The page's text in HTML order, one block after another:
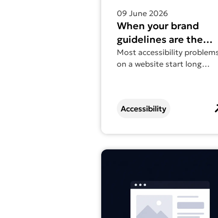
09 June 2026
When your brand
guidelines are the
accessibility problem
Most accessibility
on a website start long
Accessibility
Find out more about Web